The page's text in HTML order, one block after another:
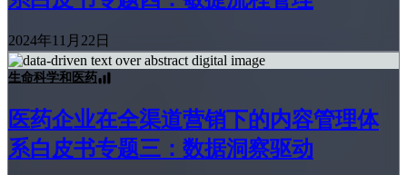
2024年11月22日
生命科学和医药
医药企业在全渠道营销下的内容管理体
系白皮书专题三：数据洞察驱动